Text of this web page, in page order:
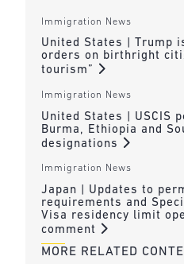
Immigration News
United States | Trump
orders on birthright
tourism”
Immigration News
United States | USCIS
Burma, Ethiopia and
designations
Immigration News
Japan | Updates to
requirements and
Visa residency limit
comment
MORE RELATED